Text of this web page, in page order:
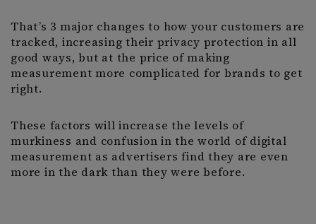
That’s 3 major changes to how your customers are
tracked, increasing their privacy protection in all
good ways, but at the price of making
measurement more complicated for brands to get
right.
These factors will increase the levels of
murkiness and confusion in the world of digital
measurement as advertisers find they are even
more in the dark than they were before.